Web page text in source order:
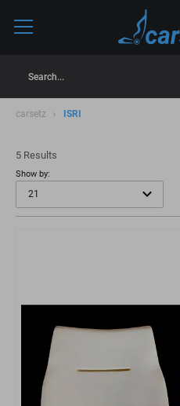
Search...
carsetz ISRI
5 Results
Show by: